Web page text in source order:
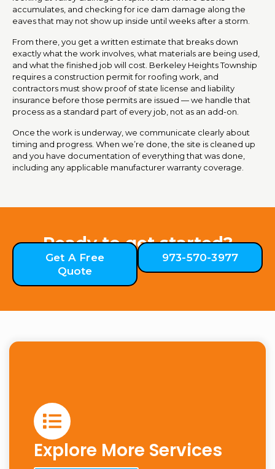
accumulates, and checking for ice dam damage along the
eaves that may not show up inside until weeks after a storm.
From there, you get a written estimate that breaks down
exactly what the work involves, what materials are being used,
and what the finished job will cost. Berkeley Heights Township
requires a construction permit for roofing work, and
contractors must show proof of state license and liability
insurance before those permits are issued — we handle that
process as a standard part of every job, not as an add-on.
Once the work is underway, we communicate clearly about
timing and progress. When we’re done, the site is cleaned up
and you have documentation of everything that was done,
including any applicable manufacturer warranty coverage.
Ready to get started?
Get A Free
Quote
973-570-3977
Explore More Services